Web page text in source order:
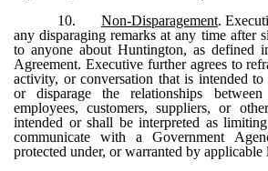
10.
Non-Disparagement.
any disparaging remarks at any time after
to anyone about Huntington, as defined
Agreement. Executive further agrees to
activity, or conversation that is intended
or disparage the relationships
employees, customers, suppliers, or
intended or shall be interpreted as
communicate with a Government
protected under, or warranted by applicable